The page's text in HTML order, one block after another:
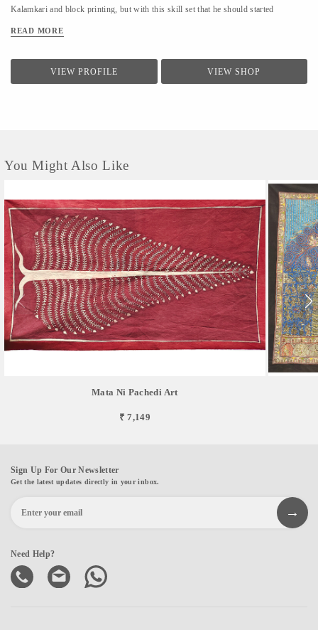
Kalamkari and block printing, but with this skill set that he should started
kalamkari Mata ni Pachhedi as well in traditional colours with other natural
around 270 more workshops at various Schools all over India and From various
foreign universities people come to learn this art like University of Washington
READ MORE
VIEW PROFILE VIEW SHOP
You Might Also Like
Mata Ni Pachedi Art
₹ 7,149
Sign Up For Our Newsletter
Get the latest updates directly in your inbox.
Need Help?